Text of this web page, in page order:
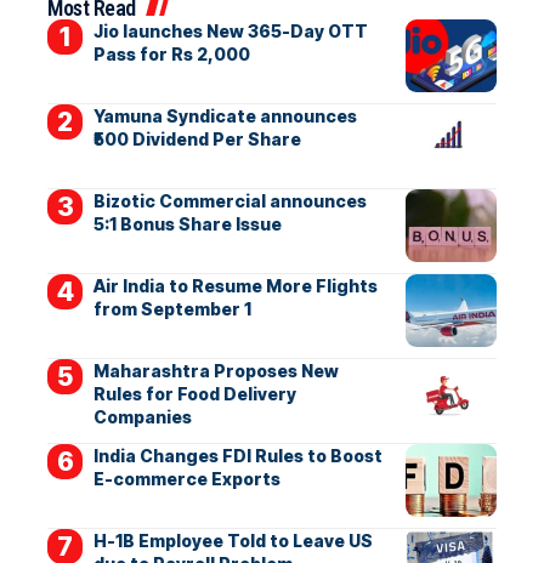
Most Read
Jio launches New 365-Day OTT
Pass for Rs 2,000
Yamuna Syndicate announces
₹500 Dividend Per Share
Bizotic Commercial announces
5:1 Bonus Share Issue
Air India to Resume More Flights
from September 1
Maharashtra Proposes New
Rules for Food Delivery
Companies
India Changes FDI Rules to Boost
E-commerce Exports
H-1B Employee Told to Leave US